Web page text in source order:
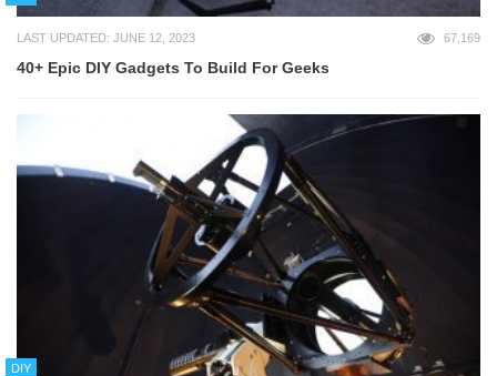
LAST UPDATED: JUNE 12, 2023 67,169
40+ Epic DIY Gadgets To Build For Geeks
DIY